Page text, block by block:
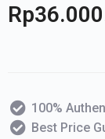
Rp
100%
Best Price